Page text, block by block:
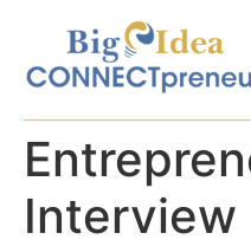
Interview